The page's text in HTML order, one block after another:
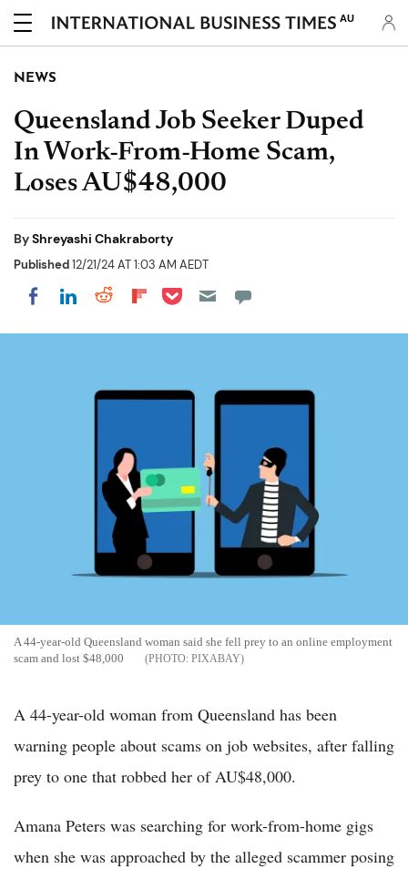
AU
NEWS
Queensland Job Seeker Duped
In Work-From-Home Scam,
Loses AU$48,000
ByShreyashi Chakraborty
Published12/21/24 AT 1:03 AM AEDT
Share on Facebook
Share on LinkedIn
Share on Reddit
Share on Flipboard
Share on Pocket
A 44-year-old Queensland woman said she fell prey to an online employment
scam and lost $48,000
PIXABAY
A 44-year-old woman from Queensland has been
warning people about scams on job websites, after falling
prey to one that robbed her of AU$48,000.
Amana Peters was searching for work-from-home gigs
when she was approached by the alleged scammer posing